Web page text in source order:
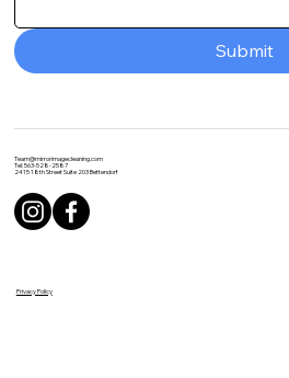
Submit
Team@mirrorimagecleaning.com
Tel: 563-528-2587
2415 18th Street Suite 203 Bettendorf
Privacy Policy